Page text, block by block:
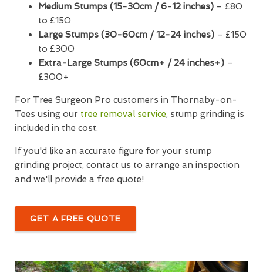
Medium Stumps (15-30cm / 6-12 inches) – £80
to £150
Large Stumps (30-60cm / 12-24 inches) – £150
to £300
Extra-Large Stumps (60cm+ / 24 inches+) –
£300+
For Tree Surgeon Pro customers in Thornaby-on-
Tees using our tree removal service, stump grinding is
included in the cost.
If you'd like an accurate figure for your stump
grinding project, contact us to arrange an inspection
and we'll provide a free quote!
GET A FREE QUOTE